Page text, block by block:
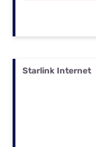
Starlink Internet